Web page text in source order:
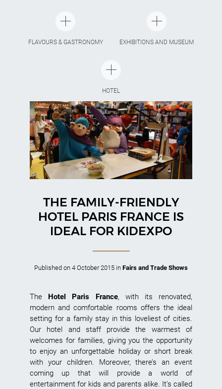
FLAVOURS & GASTRONOMY EXHIBITIONS AND MUSEUM
HOTEL
THE FAMILY-FRIENDLY
HOTEL PARIS FRANCE IS
IDEAL FOR KIDEXPO
Published on 4 October 2015 in Fairs and Trade Shows
The Hotel Paris France, with its renovated,
modern and comfortable rooms offers the ideal
setting for a family stay in this loveliest of cities.
Our hotel and staff provide the warmest of
welcomes for families, giving you the opportunity
to enjoy an unforgettable holiday or short break
with your children. Moreover, there’s an event
coming up that will provide a world of
entertainment for kids and parents alike. It’s called